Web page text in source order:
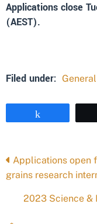
Applications close
(AEST).
Filed under: General
Posts
navigation
Applications open
grains research
2023 Science &